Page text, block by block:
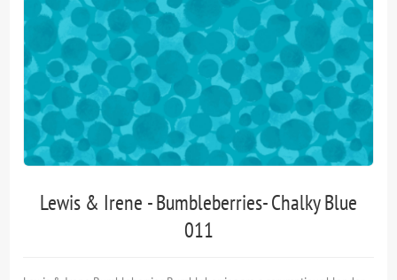
Lewis & Irene - Bumbleberries- Chalky Blue
011